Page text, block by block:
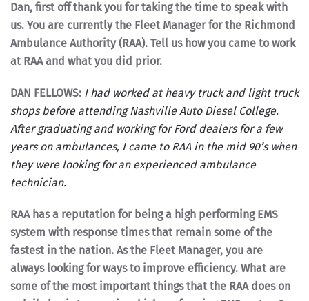
Dan, first off thank you for taking the time to speak with
us. You are currently the Fleet Manager for the Richmond
Ambulance Authority (RAA). Tell us how you came to work
at RAA and what you did prior.
DAN FELLOWS: I had worked at heavy truck and light truck
shops before attending Nashville Auto Diesel College.
After graduating and working for Ford dealers for a few
years on ambulances, I came to RAA in the mid 90’s when
they were looking for an experienced ambulance
technician.
RAA has a reputation for being a high performing EMS
system with response times that remain some of the
fastest in the nation. As the Fleet Manager, you are
always looking for ways to improve efficiency. What are
some of the most important things that the RAA does on